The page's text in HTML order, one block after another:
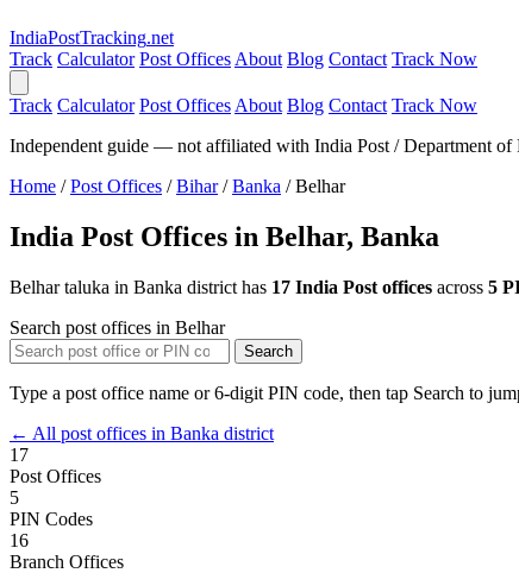
IndiaPostTracking.net
Track Calculator Post Offices About Blog Contact Track Now
Track Calculator Post Offices About Blog Contact Track Now
Independent guide — not affiliated with India Post / Department of
Home / Post Offices / Bihar / Banka / Belhar
India Post Offices in Belhar, Banka
Belhar taluka in Banka district has 17 India Post offices across 5
Search post offices in Belhar
Search
Type a post office name or 6-digit PIN code, then tap Search to
← All post offices in Banka district
17
Post Offices
5
PIN Codes
16
Branch Offices